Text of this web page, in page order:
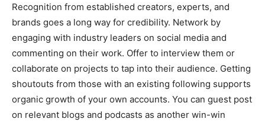
Recognition from established creators, experts, and
brands goes a long way for credibility. Network by
engaging with industry leaders on social media and
commenting on their work. Offer to interview them or
collaborate on projects to tap into their audience. Getting
shoutouts from those with an existing following supports
organic growth of your own accounts. You can guest post
on relevant blogs and podcasts as another win-win